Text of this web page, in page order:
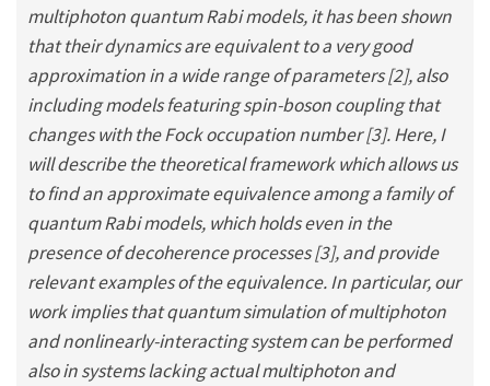
multiphoton quantum Rabi models, it has been shown
that their dynamics are equivalent to a very good
approximation in a wide range of parameters [2], also
including models featuring spin-boson coupling that
changes with the Fock occupation number [3]. Here, I
will describe the theoretical framework which allows us
to find an approximate equivalence among a family of
quantum Rabi models, which holds even in the
presence of decoherence processes [3], and provide
relevant examples of the equivalence. In particular, our
work implies that quantum simulation of multiphoton
and nonlinearly-interacting system can be performed
also in systems lacking actual multiphoton and